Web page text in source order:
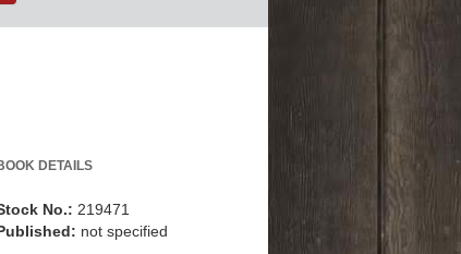
DETAILS
No.: 219471
not specified